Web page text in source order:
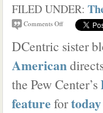
FILED UNDER:
Comments Off
DCentric sister
American
the Pew Center’s
feature fortoday